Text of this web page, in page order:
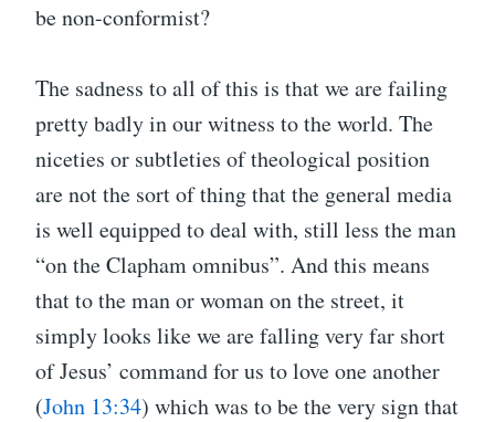
be non-conformist?
The sadness to all of this is that we are failing
pretty badly in our witness to the world. The
niceties or subtleties of theological position
are not the sort of thing that the general media
is well equipped to deal with, still less the man
“on the Clapham omnibus”. And this means
that to the man or woman on the street, it
simply looks like we are falling very far short
of Jesus’ command for us to love one another
(John 13:34) which was to be the very sign that